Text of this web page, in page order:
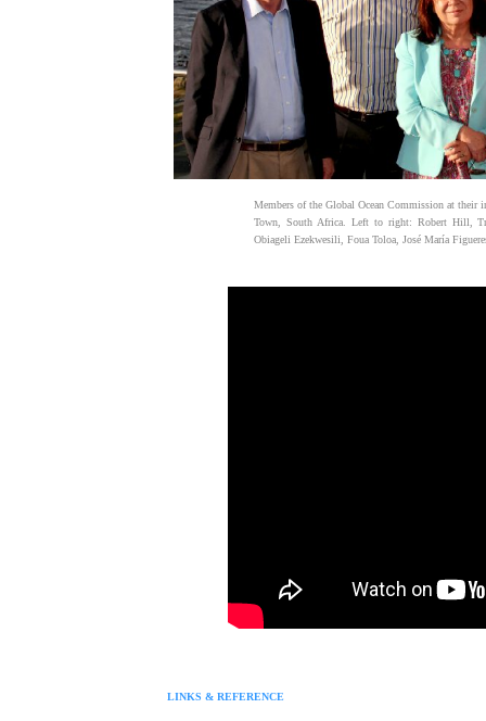
Members of the Global Ocean Commission at their
Town, South Africa. Left to right: Robert Hill,
Obiageli Ezekwesili, Foua Toloa, José María
LINKS & REFERENCE